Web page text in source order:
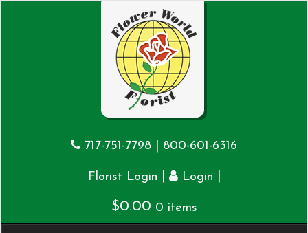
717-751-7798 800-601-6316
Florist Login Login
$0.00 0 items